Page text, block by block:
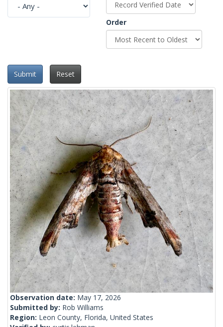
Order
Submit Reset
Observation date: May 17, 2026
Submitted by: Rob Williams
Region: Leon County, Florida, United States